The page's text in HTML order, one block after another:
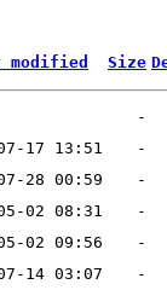
modified Size
-
17 13:51
-
28 00:59
-
02 08:31
-
02 09:56
-
14 03:07
-